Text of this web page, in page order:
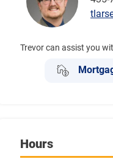
Trevor can assist you
Hours